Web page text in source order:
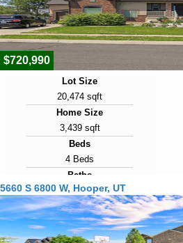
Days on Market
43
$720,990
Lot Size
20,474 sqft
Home Size
3,439 sqft
Beds
4 Beds
Baths
3 Baths
Year Built
2009
Days on Market
5660 S 6800 W, Hooper, UT